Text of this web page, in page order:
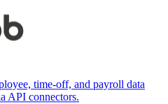
time-off, and payroll data
API connectors.